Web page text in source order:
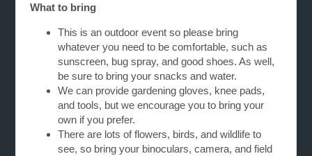
What to bring
This is an outdoor event so please bring
whatever you need to be comfortable, such as
sunscreen, bug spray, and good shoes. As well,
be sure to bring your snacks and water.
We can provide gardening gloves, knee pads,
and tools, but we encourage you to bring your
own if you prefer.
There are lots of flowers, birds, and wildlife to
see, so bring your binoculars, camera, and field